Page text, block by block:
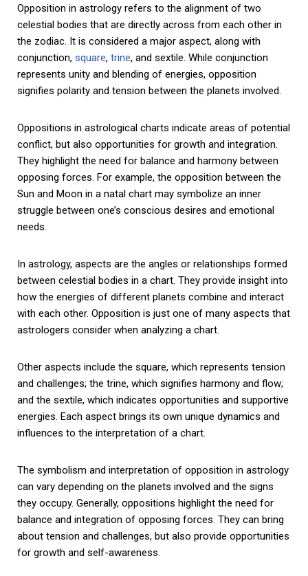
Opposition in astrology refers to the alignment of two
celestial bodies that are directly across from each other in
the zodiac. It is considered a major aspect, along with
conjunction, square, trine, and sextile. While conjunction
represents unity and blending of energies, opposition
signifies polarity and tension between the planets involved.
Oppositions in astrological charts indicate areas of potential
conflict, but also opportunities for growth and integration.
They highlight the need for balance and harmony between
opposing forces. For example, the opposition between the
Sun and Moon in a natal chart may symbolize an inner
struggle between one’s conscious desires and emotional
needs.
In astrology, aspects are the angles or relationships formed
between celestial bodies in a chart. They provide insight into
how the energies of different planets combine and interact
with each other. Opposition is just one of many aspects that
astrologers consider when analyzing a chart.
Other aspects include the square, which represents tension
and challenges; the trine, which signifies harmony and flow;
and the sextile, which indicates opportunities and supportive
energies. Each aspect brings its own unique dynamics and
influences to the interpretation of a chart.
The symbolism and interpretation of opposition in astrology
can vary depending on the planets involved and the signs
they occupy. Generally, oppositions highlight the need for
balance and integration of opposing forces. They can bring
about tension and challenges, but also provide opportunities
for growth and self-awareness.